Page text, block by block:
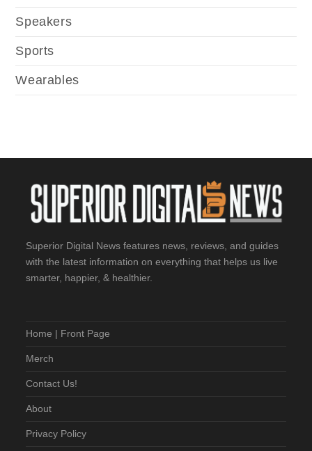
Speakers
Sports
Wearables
Superior Digital News features news, reviews, and guides
with the latest information on everything that helps us live
smarter, happier, & healthier.
Home | Front Page
Merch
Contact Us!
About
Privacy Policy